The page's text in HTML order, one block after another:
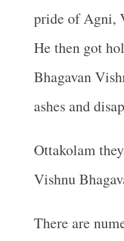
pride of Agni,
He then got
Bhagavan
ashes and
Ottakolam
Vishnu
There are